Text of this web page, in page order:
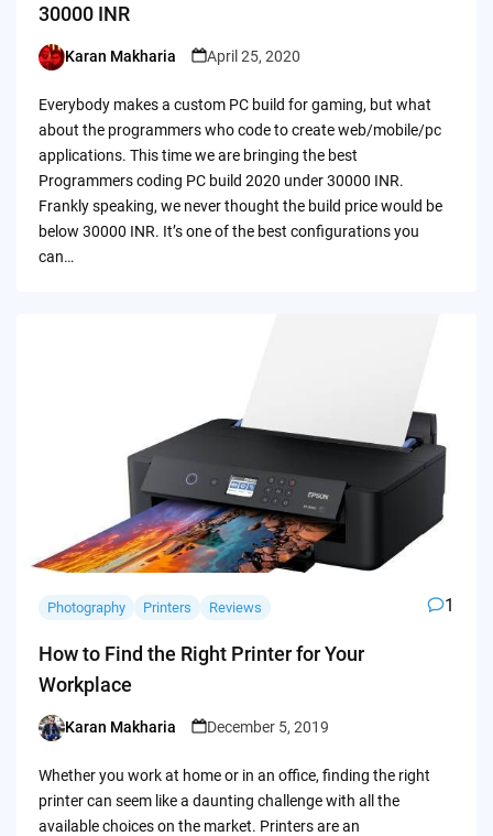
30000 INR
Posted
Karan Makharia April 25, 2020
Everybody makes a custom PC build for gaming, but what
about the programmers who code to create web/mobile/pc
applications. This time we are bringing the best
Programmers coding PC build 2020 under 30000 INR.
Frankly speaking, we never thought the build price would be
below 30000 INR. It’s one of the best configurations you
can…
Photography Printers Reviews 1
How to Find the Right Printer for Your
Workplace
Posted
Karan Makharia December 5, 2019
Whether you work at home or in an office, finding the right
printer can seem like a daunting challenge with all the
available choices on the market. Printers are an